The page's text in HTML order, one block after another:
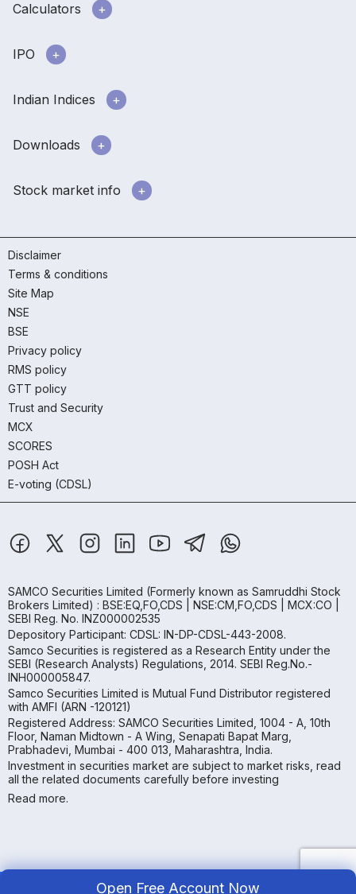
Open Free Account Now
Calculators
IPO
Indian Indices
Downloads
Stock market info
Disclaimer
Terms & conditions
Site Map
NSE
BSE
Privacy policy
RMS policy
GTT policy
Trust and Security
MCX
SCORES
POSH Act
E-voting (CDSL)
SAMCO Securities Limited (Formerly known as Samruddhi Stock
Brokers Limited) : BSE:EQ,FO,CDS | NSE:CM,FO,CDS | MCX:CO |
SEBI Reg. No. INZ000002535
Depository Participant: CDSL: IN-DP-CDSL-443-2008.
Samco Securities is registered as a Research Entity under the
SEBI (Research Analysts) Regulations, 2014. SEBI Reg.No.-
INH000005847.
Samco Securities Limited is Mutual Fund Distributor registered
with AMFI (ARN -120121)
Registered Address: SAMCO Securities Limited, 1004 - A, 10th
Floor, Naman Midtown - A Wing, Senapati Bapat Marg,
Prabhadevi, Mumbai - 400 013, Maharashtra, India.
Investment in securities market are subject to market risks, read
all the related documents carefully before investing
Read more.
Copyright ©2026Samco | All Rights Reserved